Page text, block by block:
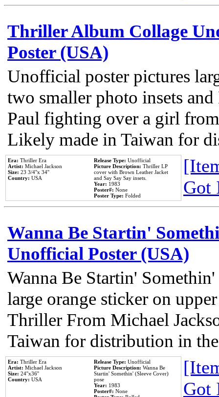
Thriller Album Collage
Poster (USA)
Unofficial poster pictures
two smaller photo insets
Paul fighting over a girl
Likely made in Taiwan for
Era: Thriller Era
Artist: Michael Jackson
Size: 23 3/4''x 34''
Country: USA
Release Type: Unofficial
Picture Description: Thriller LP
cover with Brown Leather Jacket
and Say Say Say insets.
Year: 1983
Poster#: None
Poster Type: Folded
Got
Wanna Be Startin'
Unofficial Poster (USA)
Wanna Be Startin'
large orange sticker on
Thriller From Michael
Taiwan for distribution in
Era: Thriller Era
Artist: Michael Jackson
Size: 24''x36''
Country: USA
Release Type: Unofficial
Picture Description: Wanna Be
Startin' Somethin' (Sleeve Cover)
pose
Year: 1983
Poster#: None
Got